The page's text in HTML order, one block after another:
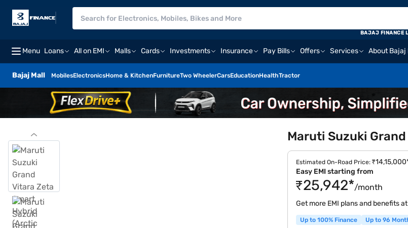
Menu Loans All on EMI Malls Cards Investments Insurance Pay Bills Offers Services About Bajaj
Bajaj Mall MobilesElectronicsHome & KitchenFurnitureTwo WheelerCarsEducationHealthTractor
BAJAJ FINANCE
Maruti Suzuki
Estimated On-Road Price:
Easy EMI starting from
₹25,942*/month
Get more EMI plans and benefits
Up to 100% Finance Up to 96